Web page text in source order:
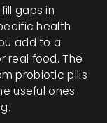
gaps in
health
add to a
real food. The
probiotic pills
useful ones